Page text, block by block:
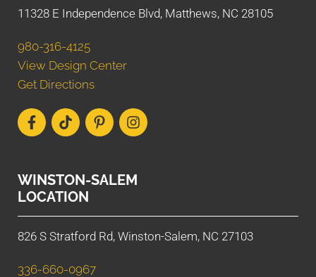
11328 E Independence Blvd, Matthews, NC 28105
980-316-4125
View Design Center
Get Directions
WINSTON-SALEM
LOCATION
826 S Stratford Rd, Winston-Salem, NC 27103
336-660-0967